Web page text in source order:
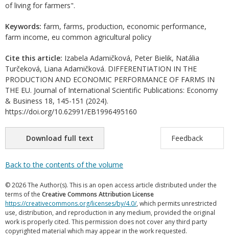
of living for farmers".
Keywords: farm, farms, production, economic performance,
farm income, eu common agricultural policy
Cite this article: Izabela Adamičková, Peter Bielik, Natália
Turčeková, Liana Adamičková. DIFFERENTIATION IN THE
PRODUCTION AND ECONOMIC PERFORMANCE OF FARMS IN
THE EU. Journal of International Scientific Publications: Economy
& Business 18, 145-151 (2024).
https://doi.org/10.62991/EB1996495160
Download full text Feedback
Back to the contents of the volume
© 2026 The Author(s). This is an open access article distributed under the
terms of the Creative Commons Attribution License
https://creativecommons.org/licenses/by/4.0/, which permits unrestricted
use, distribution, and reproduction in any medium, provided the original
work is properly cited. This permission does not cover any third party
copyrighted material which may appear in the work requested.